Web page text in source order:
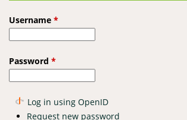
Username *
Password *
Log in using OpenID
Request new password